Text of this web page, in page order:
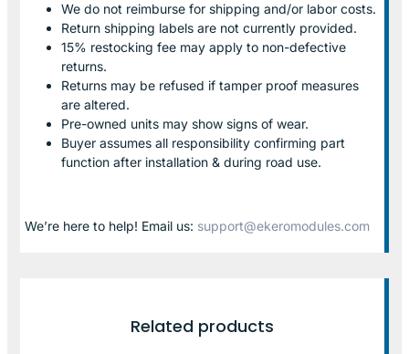
We do not reimburse for shipping and/or labor costs.
Return shipping labels are not currently provided.
15% restocking fee may apply to non-defective
returns.
Returns may be refused if tamper proof measures
are altered.
Pre-owned units may show signs of wear.
Buyer assumes all responsibility confirming part
function after installation & during road use.
We’re here to help! Email us: support@ekeromodules.com
Related products